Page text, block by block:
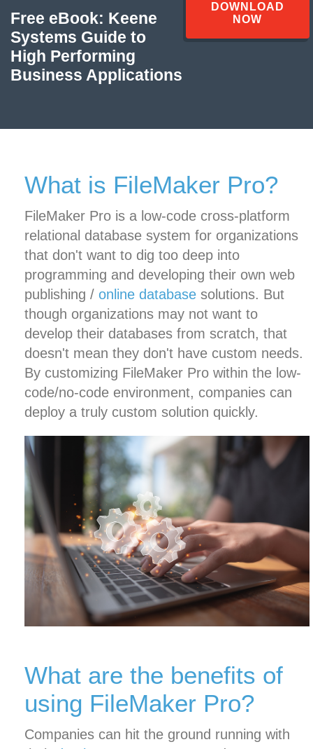
Free eBook: Keene
Systems Guide to
High Performing
Business Applications
DOWNLOAD
NOW
What is FileMaker Pro?
FileMaker Pro is a low-code cross-platform
relational database system for organizations
that don't want to dig too deep into
programming and developing their own web
publishing / online database solutions. But
though organizations may not want to
develop their databases from scratch, that
doesn't mean they don't have custom needs.
By customizing FileMaker Pro within the low-
code/no-code environment, companies can
deploy a truly custom solution quickly.
What are the benefits of
using FileMaker Pro?
Companies can hit the ground running with